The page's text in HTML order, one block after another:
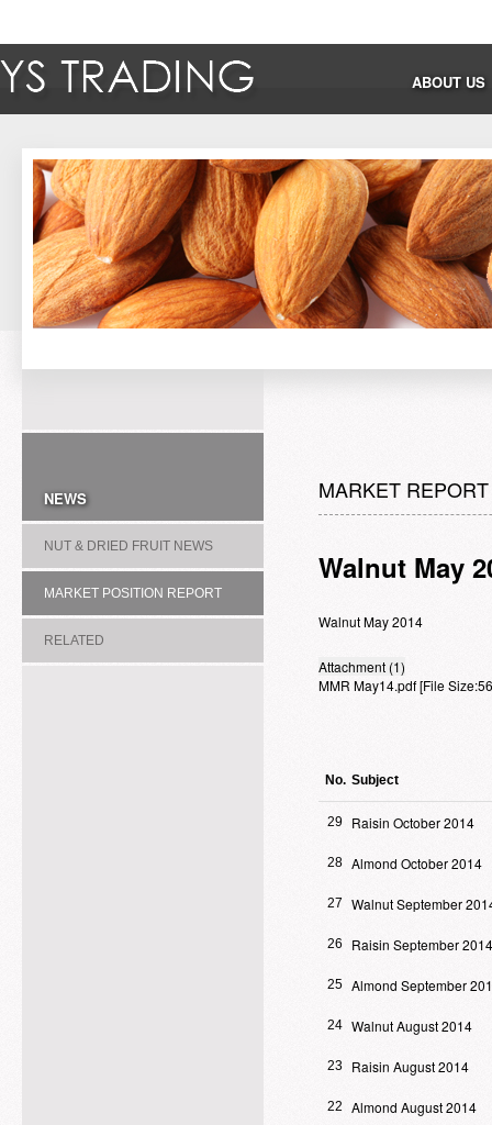
ABOUT US
NEWS
NUT & DRIED FRUIT NEWS
MARKET POSITION REPORT
RELATED
MARKET REPORT
Walnut May
Walnut May 2014
Attachment (1)
MMR May14.pdf[File
No. Subject
29 Raisin October 2014
28 Almond October 2014
27 Walnut September
26 Raisin September 2014
25 Almond September
24 Walnut August 2014
23 Raisin August 2014
22 Almond August 2014